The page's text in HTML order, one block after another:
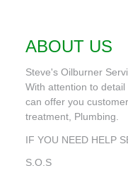
ABOUT US
Steve's Oilburner
With attention to
can offer you
treatment, Plumbing.
IF YOU NEED HELP
S.O.S